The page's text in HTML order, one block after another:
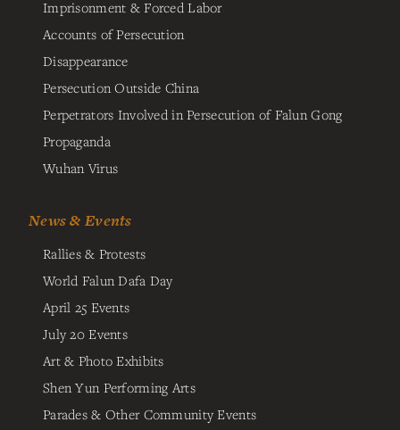
Imprisonment & Forced Labor
Accounts of Persecution
Disappearance
Persecution Outside China
Perpetrators Involved in Persecution of Falun Gong
Propaganda
Wuhan Virus
News & Events
Rallies & Protests
World Falun Dafa Day
April 25 Events
July 20 Events
Art & Photo Exhibits
Shen Yun Performing Arts
Parades & Other Community Events